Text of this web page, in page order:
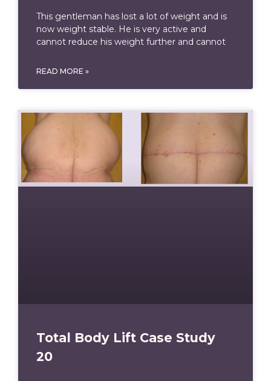
This gentleman has lost a lot of weight and is
now weight stable. He is very active and
cannot reduce his weight further and cannot
READ MORE »
Total Body Lift Case Study
20